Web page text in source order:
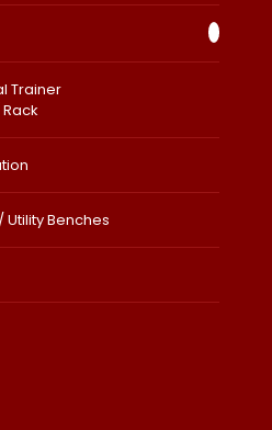
Trainer
Utility Benches